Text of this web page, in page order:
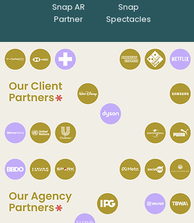
Snap AR
Partner
Snap
Spectacles